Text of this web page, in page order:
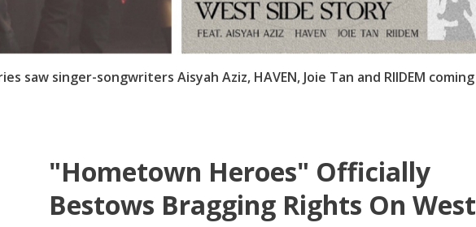
saw singer-songwriters Aisyah Aziz, HAVEN, Joie Tan and RIIDEM coming
"Hometown Heroes" Officially
Bestows Bragging Rights On West